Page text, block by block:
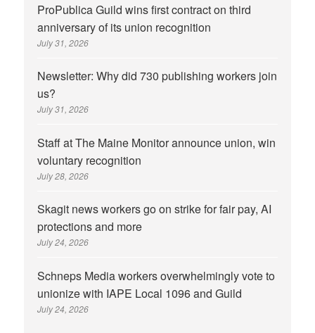
ProPublica Guild wins first contract on third
anniversary of its union recognition
July 31, 2026
Newsletter: Why did 730 publishing workers join
us?
July 31, 2026
Staff at The Maine Monitor announce union, win
voluntary recognition
July 28, 2026
Skagit news workers go on strike for fair pay, AI
protections and more
July 24, 2026
Schneps Media workers overwhelmingly vote to
unionize with IAPE Local 1096 and Guild
July 24, 2026